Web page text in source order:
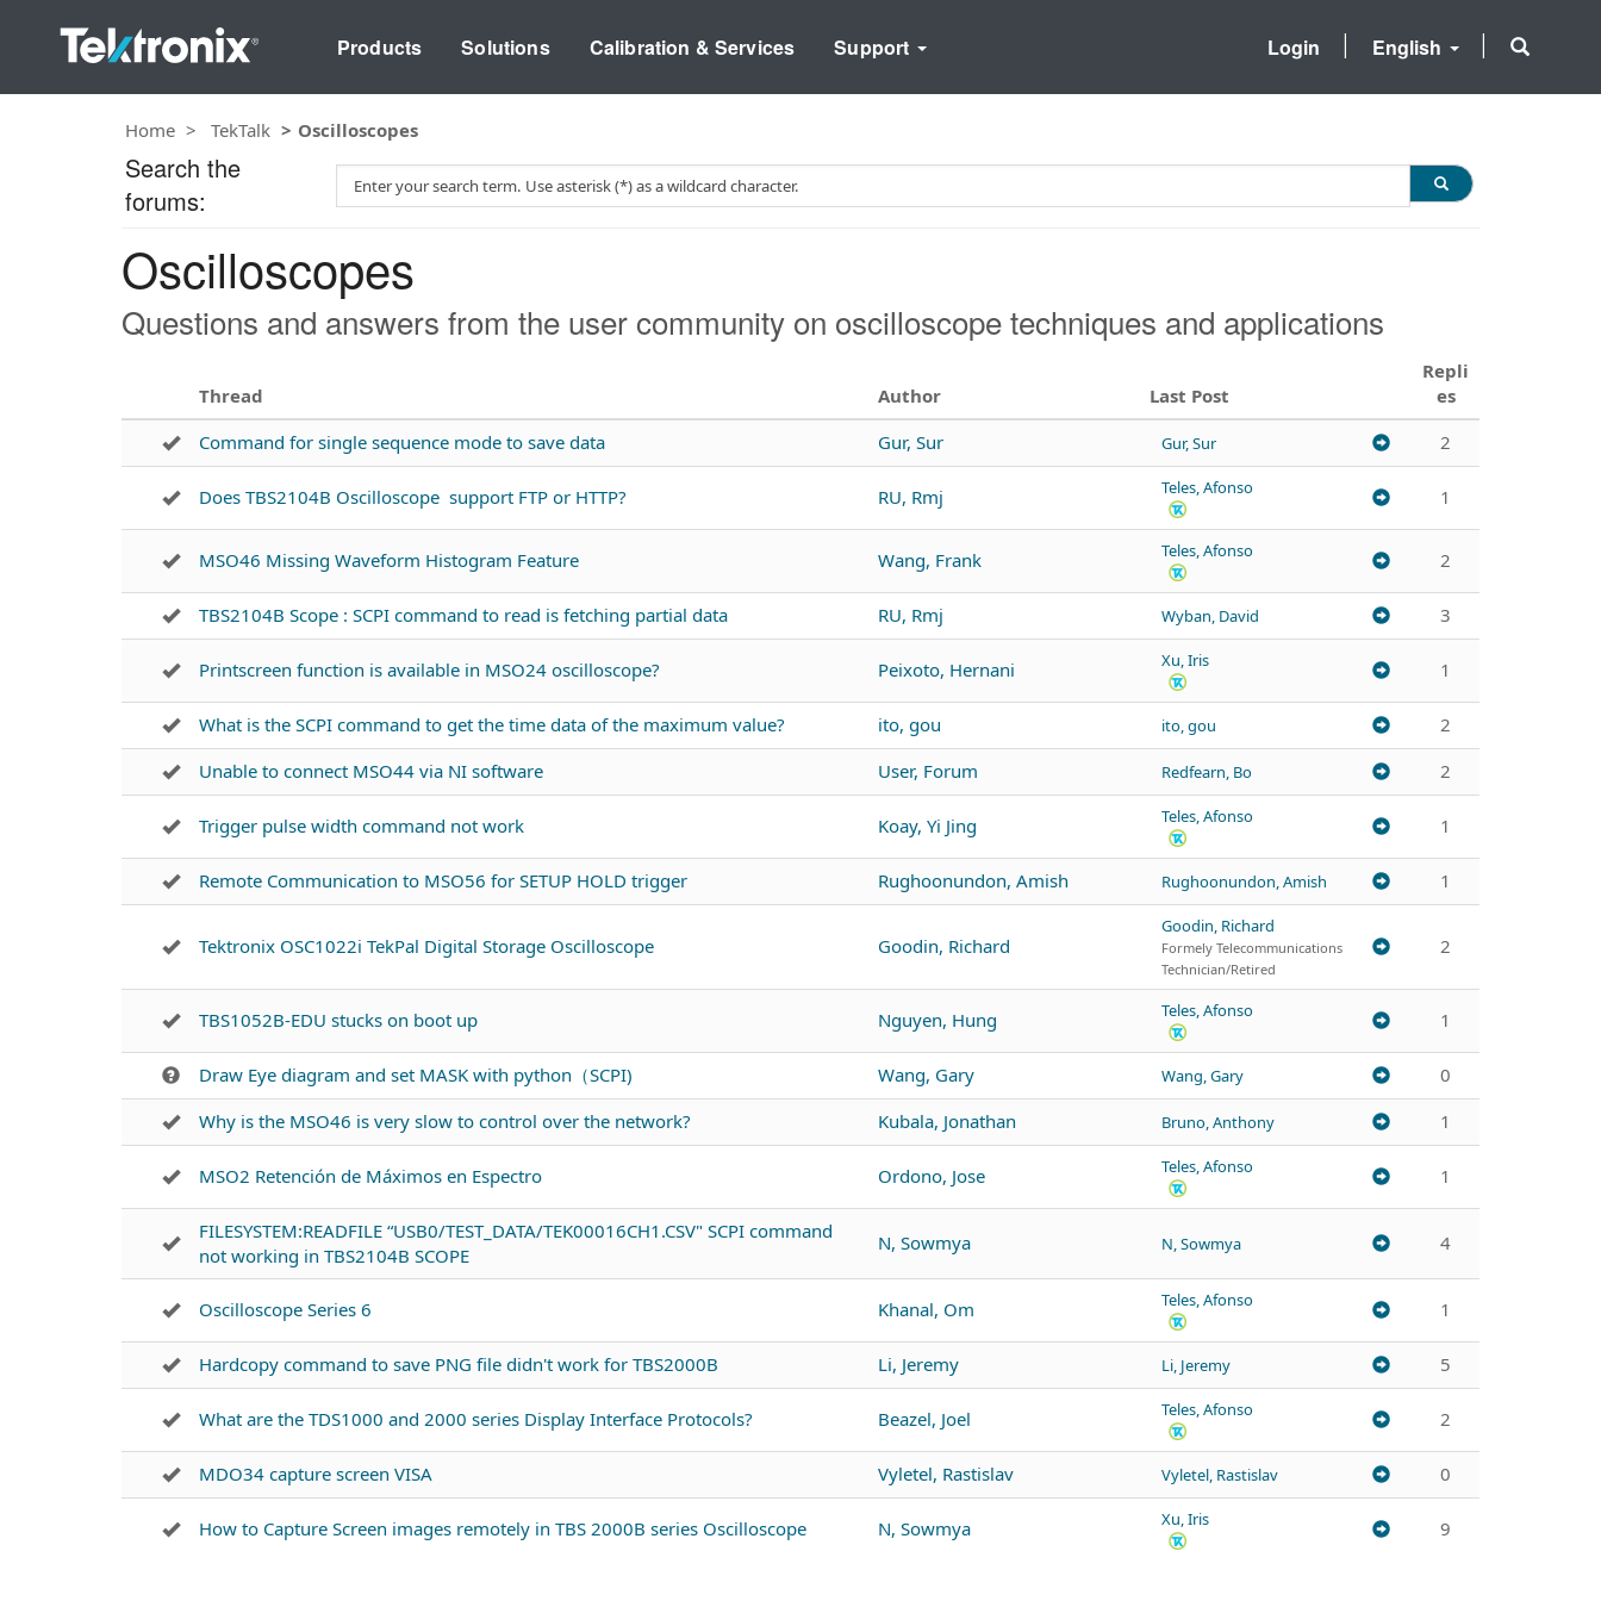
Products Solutions Calibration & Services Support English
Login
Home TekTalk Oscilloscopes
Oscilloscopes
Questions and answers from the user community on oscilloscope techniques and applications
Thread Author Last Post
Repli
es
Command for single sequence mode to save data
Gur, Sur Gur, Sur 2
Does TBS2104B Oscilloscope support FTP or HTTP? RU, Rmj Teles, Afonso 1
MSO46 Missing Waveform Histogram Feature Wang, Frank Teles, Afonso 2
TBS2104B Scope : SCPI command to read is fetching partial data RU, Rmj Wyban, David 3
Printscreen function is available in MSO24 oscilloscope? Peixoto, Hernani Xu, Iris 1
What is the SCPI command to get the time data of the maximum value? ito, gou ito, gou
2
Unable to connect MSO44 via NI software
User, Forum Redfearn, Bo 2
Trigger pulse width command not work Koay, Yi Jing Teles, Afonso 1
Remote Communication to MSO56 for SETUP HOLD trigger Rughoonundon, Amish Rughoonundon, Amish 1
Tektronix OSC1022i TekPal Digital Storage Oscilloscope Goodin, Richard
Goodin, Richard
Formely Telecommunications
Technician/Retired
2
TBS1052B-EDU stucks on boot up Nguyen, Hung Teles, Afonso 1
Draw Eye diagram and set MASK with python（SCPI) Wang, Gary Wang, Gary
0
Why is the MSO46 is very slow to control over the network?
Kubala, Jonathan Bruno, Anthony 1
MSO2 Retención de Máximos en Espectro Ordono, Jose Teles, Afonso 1
FILESYSTEM:READFILE “USB0/TEST_DATA/TEK00016CH1.CSV" SCPI command
not working in TBS2104B SCOPE
N, Sowmya N, Sowmya 4
Oscilloscope Series 6 Khanal, Om Teles, Afonso 1
Hardcopy command to save PNG file didn't work for TBS2000B Li, Jeremy Li, Jeremy 5
What are the TDS1000 and 2000 series Display Interface Protocols? Beazel, Joel Teles, Afonso 2
MDO34 capture screen VISA Vyletel, Rastislav Vyletel, Rastislav 0
How to Capture Screen images remotely in TBS 2000B series Oscilloscope N, Sowmya Xu, Iris 9
Search the
forums:
c
h
T